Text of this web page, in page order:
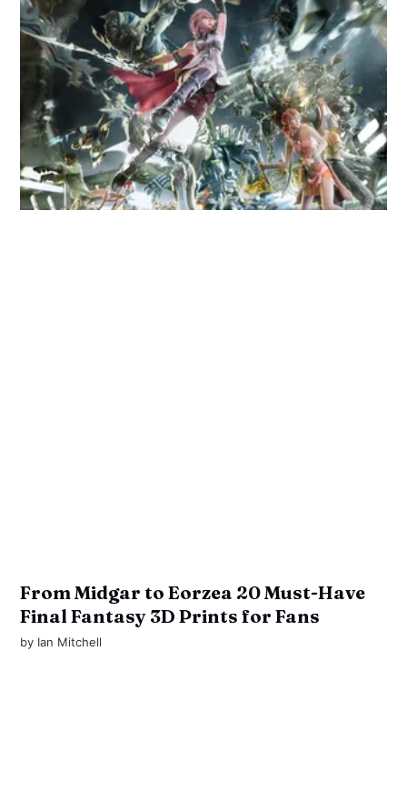
From Midgar to Eorzea 20 Must-Have
Final Fantasy 3D Prints for Fans
by Ian Mitchell